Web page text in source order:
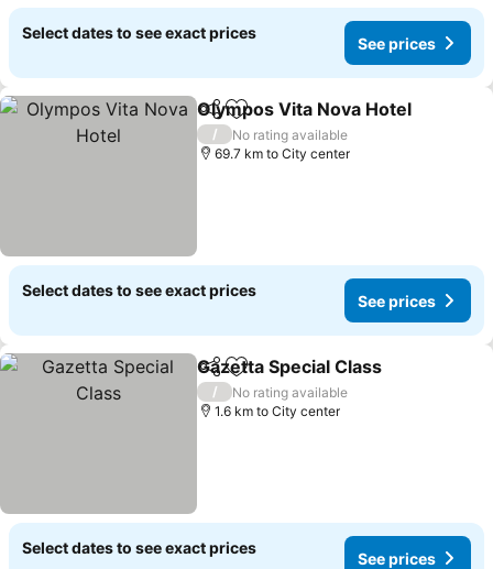
Select dates to see exact prices
See prices
ShareAdd to favorites
Olympos Vita Nova Hotel
/
No rating available
69.7 km to City center
Select dates to see exact prices
See prices
ShareAdd to favorites
Gazetta Special Class
/
No rating available
1.6 km to City center
Select dates to see exact prices
See prices